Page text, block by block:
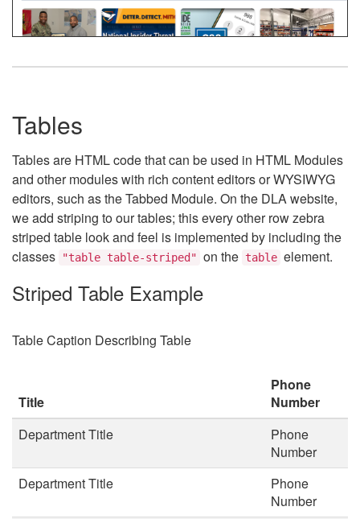
Tables
Tables are HTML code that can be used in HTML Modules
and other modules with rich content editors or WYSIWYG
editors, such as the Tabbed Module. On the DLA website,
we add striping to our tables; this every other row zebra
striped table look and feel is implemented by including the
classes
"table table-striped" on the table element.
Striped Table Example
Table Caption Describing Table
Title
Phone
Number
Department Title
Phone
Number
Department Title
Phone
Number